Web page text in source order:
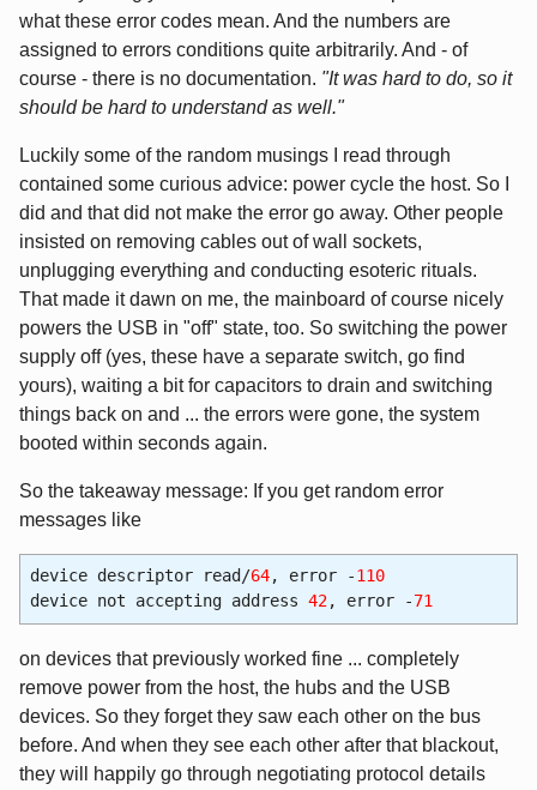
what these error codes mean. And the numbers are
assigned to errors conditions quite arbitrarily. And - of
course - there is no documentation. "It was hard to do, so it
should be hard to understand as well."
Luckily some of the random musings I read through
contained some curious advice: power cycle the host. So I
did and that did not make the error go away. Other people
insisted on removing cables out of wall sockets,
unplugging everything and conducting esoteric rituals.
That made it dawn on me, the mainboard of course nicely
powers the USB in "off" state, too. So switching the power
supply off (yes, these have a separate switch, go find
yours), waiting a bit for capacitors to drain and switching
things back on and ... the errors were gone, the system
booted within seconds again.
So the takeaway message: If you get random error
messages like
device descriptor read/64, error -110
device not accepting address 42, error -71
on devices that previously worked fine ... completely
remove power from the host, the hubs and the USB
devices. So they forget they saw each other on the bus
before. And when they see each other after that blackout,
they will happily go through negotiating protocol details